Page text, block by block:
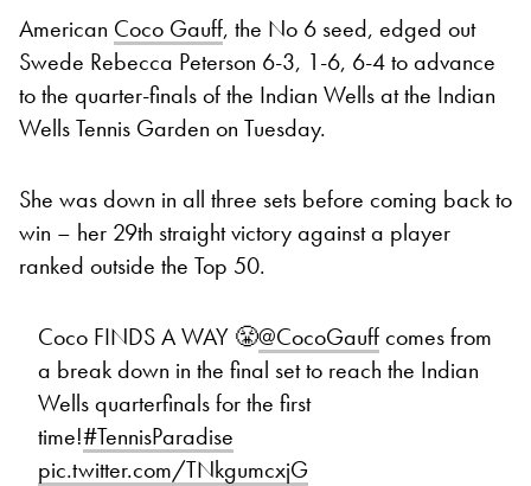
American Coco Gauff, the No 6 seed, edged out
Swede Rebecca Peterson 6-3, 1-6, 6-4 to advance
to the quarter-finals of the Indian Wells at the Indian
Wells Tennis Garden on Tuesday.
She was down in all three sets before coming back to
win – her 29th straight victory against a player
ranked outside the Top 50.
Coco FINDS A WAY 😤@CocoGauffcomes from
a break down in the final set to reach the Indian
Wells quarterfinals for the first
time!#TennisParadise
pic.twitter.com/TNkgumcxjG